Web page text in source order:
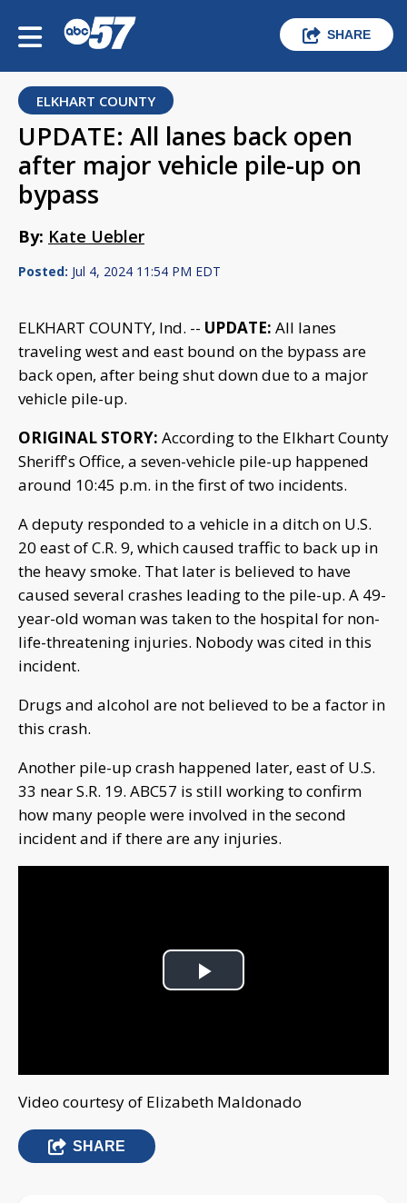
SHARE
ELKHART COUNTY
UPDATE: All lanes back open
after major vehicle pile-up on
bypass
By: Kate Uebler
Posted: Jul 4, 2024 11:54 PM EDT
ELKHART COUNTY, Ind. -- UPDATE: All lanes
traveling west and east bound on the bypass are
back open, after being shut down due to a major
vehicle pile-up.
ORIGINAL STORY: According to the Elkhart County
Sheriff's Office, a seven-vehicle pile-up happened
around 10:45 p.m. in the first of two incidents.
A deputy responded to a vehicle in a ditch on U.S.
20 east of C.R. 9, which caused traffic to back up in
the heavy smoke. That later is believed to have
caused several crashes leading to the pile-up. A 49-
year-old woman was taken to the hospital for non-
life-threatening injuries. Nobody was cited in this
incident.
Drugs and alcohol are not believed to be a factor in
this crash.
Another pile-up crash happened later, east of U.S.
33 near S.R. 19. ABC57 is still working to confirm
how many people were involved in the second
incident and if there are any injuries.
Play
Video courtesy of Elizabeth Maldonado
SHARE